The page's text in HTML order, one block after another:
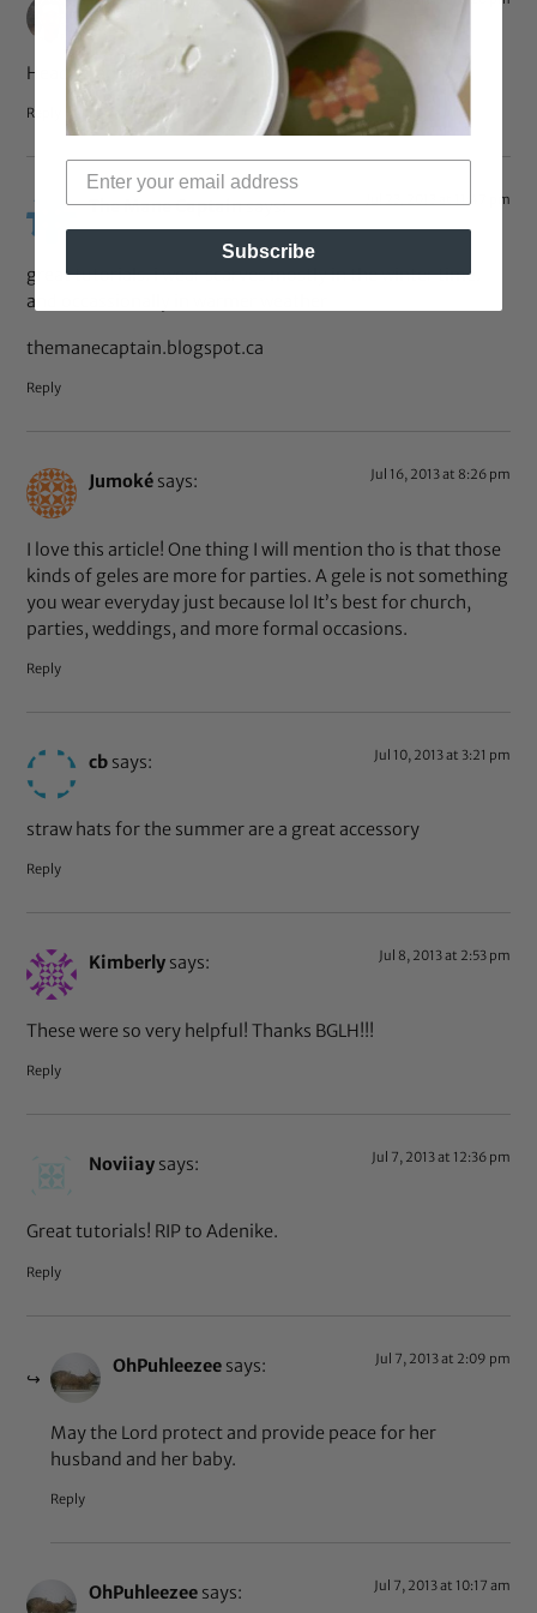
J Frassini says:
Head Wraps jfrassini.com
Reply
The Mane Captainsays: Jul 23, 2013 at 11:47 pm
great tutorials. i wear scarves mostly in the winter time.
and occassionally in warmer weather
themanecaptain.blogspot.ca
Reply
Jumoké says: Jul 16, 2013 at 8:26 pm
I love this article! One thing I will mention tho is that those
kinds of geles are more for parties. A gele is not something
you wear everyday just because lol It’s best for church,
parties, weddings, and more formal occasions.
Reply
cb says: Jul 10, 2013 at 3:21 pm
straw hats for the summer are a great accessory
Reply
Kimberly says: Jul 8, 2013 at 2:53 pm
These were so very helpful! Thanks BGLH!!!
Reply
Noviiay says: Jul 7, 2013 at 12:36 pm
Great tutorials! RIP to Adenike.
Reply
OhPuhleezee says: Jul 7, 2013 at 2:09 pm
May the Lord protect and provide peace for her
husband and her baby.
Reply
OhPuhleezee says: Jul 7, 2013 at 10:17 am
Subscribe